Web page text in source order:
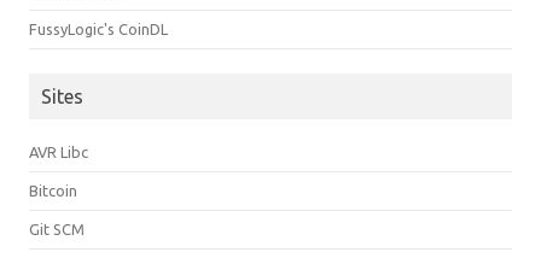
FussyLogic's CoinDL
Sites
AVR Libc
Bitcoin
Git SCM